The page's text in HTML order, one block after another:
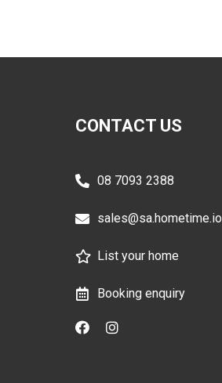
CONTACT US
08 7093 2388
sales@sa.hometime.io
List your home
Booking enquiry